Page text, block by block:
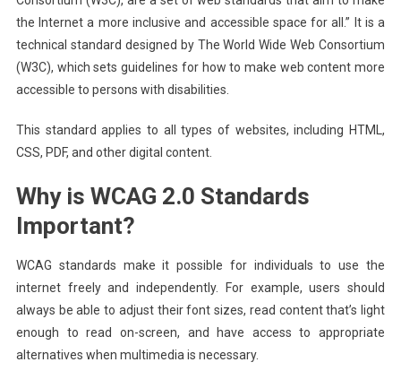
the Internet a more inclusive and accessible space for all.” It is a
technical standard designed by The World Wide Web Consortium
(W3C), which sets guidelines for how to make web content more
accessible to persons with disabilities.
This standard applies to all types of websites, including HTML,
CSS, PDF, and other digital content.
Why is WCAG 2.0 Standards
Important?
WCAG standards make it possible for individuals to use the
internet freely and independently. For example, users should
always be able to adjust their font sizes, read content that’s light
enough to read on-screen, and have access to appropriate
alternatives when multimedia is necessary.